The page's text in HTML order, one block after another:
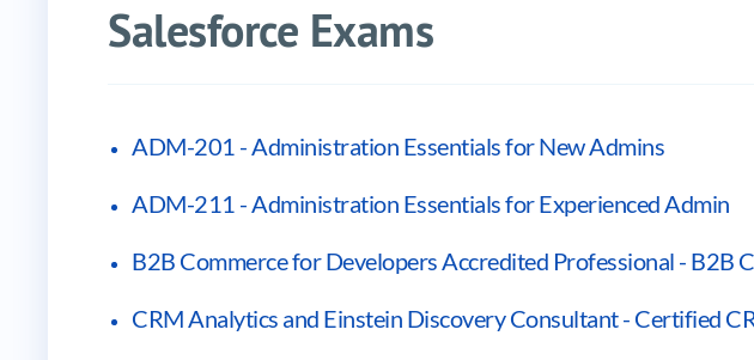
Salesforce Exams
ADM-201 - Administration Essentials for New Admins
ADM-211 - Administration Essentials for Experienced Admin
B2B Commerce for Developers Accredited Professional - B2B
CRM Analytics and Einstein Discovery Consultant - Certified